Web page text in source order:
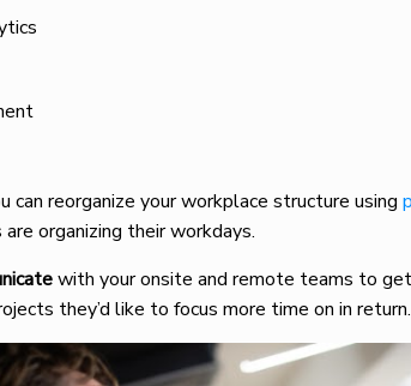
can reorganize your workplace structure using
organizing their workdays.
with your onsite and remote teams to
they’d like to focus more time on in return.